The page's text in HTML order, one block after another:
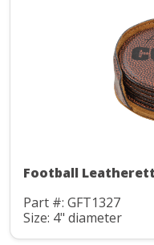
Football
Part #: GFT1327
Size: 4" diameter